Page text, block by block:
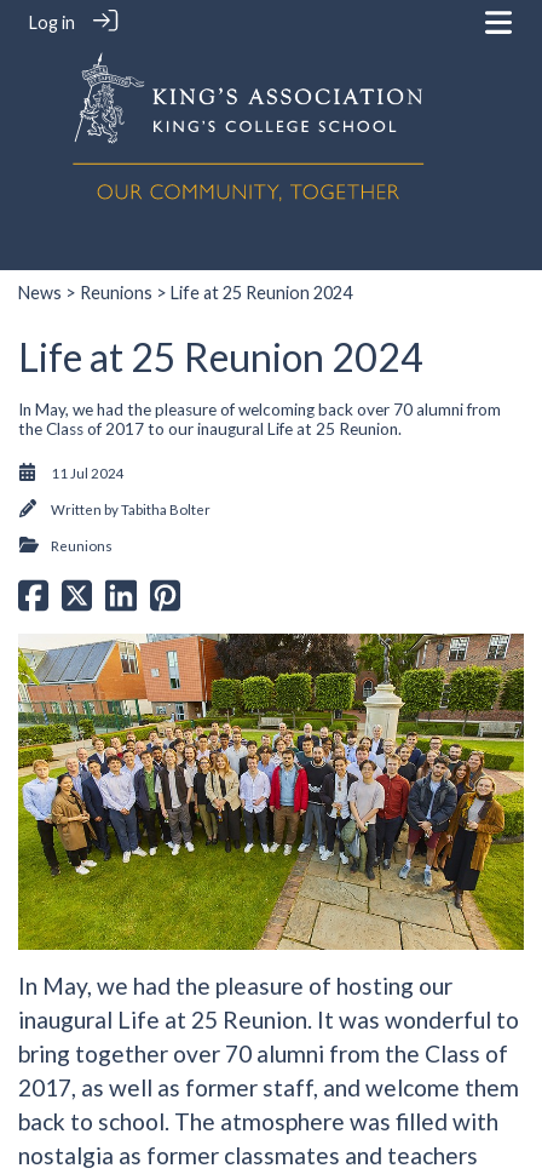
Log in
News > Reunions > Life at 25 Reunion 2024
Life at 25 Reunion 2024
In May, we had the pleasure of welcoming back over 70 alumni from
the Class of 2017 to our inaugural Life at 25 Reunion.
11 Jul 2024
Written byTabitha Bolter
Reunions
In May, we had the pleasure of hosting our
inaugural Life at 25 Reunion. It was wonderful to
bring together over 70 alumni from the Class of
2017, as well as former staff, and welcome them
back to school. The atmosphere was filled with
nostalgia as former classmates and teachers